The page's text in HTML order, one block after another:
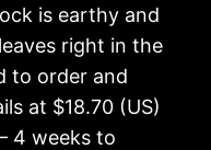
is earthy and
right in the
to order and
at $18.70 (US)
4 weeks to